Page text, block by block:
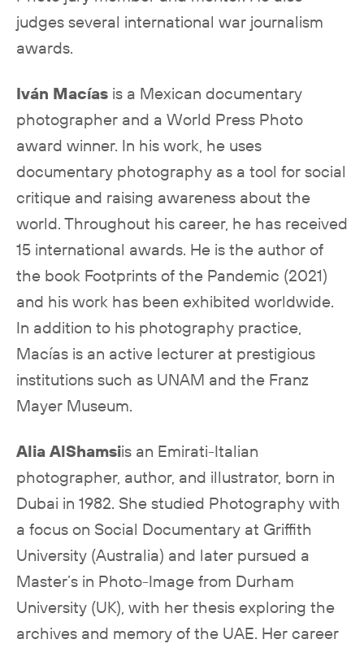
judges several international war journalism
awards.
Iván Macías is a Mexican documentary
photographer and a World Press Photo
award winner. In his work, he uses
documentary photography as a tool for social
critique and raising awareness about the
world. Throughout his career, he has received
15 international awards. He is the author of
the book Footprints of the Pandemic (2021)
and his work has been exhibited worldwide.
In addition to his photography practice,
Macías is an active lecturer at prestigious
institutions such as UNAM and the Franz
Mayer Museum.
Alia AlShamsiis an Emirati-Italian
photographer, author, and illustrator, born in
Dubai in 1982. She studied Photography with
a focus on Social Documentary at Griffith
University (Australia) and later pursued a
Master’s in Photo-Image from Durham
University (UK), with her thesis exploring the
archives and memory of the UAE. Her career